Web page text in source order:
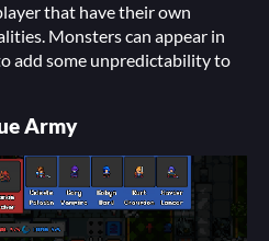
that have their own
Monsters can appear in
add some unpredictability to
Army